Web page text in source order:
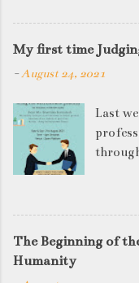
My first time
-August 24, 2021
Last
reply
quite
The Beginning of
Humanity